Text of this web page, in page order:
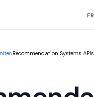
›Recommendation Systems APIs